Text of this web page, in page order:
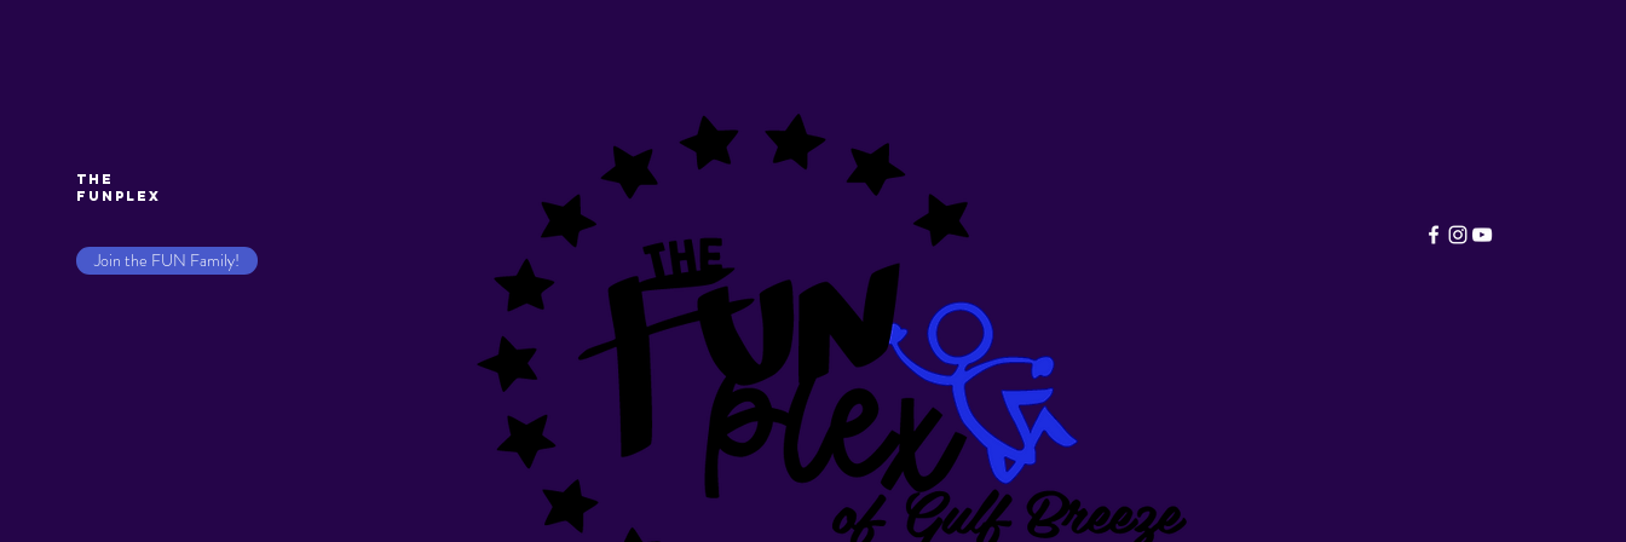
The
Funplex
Join the FUN Family!